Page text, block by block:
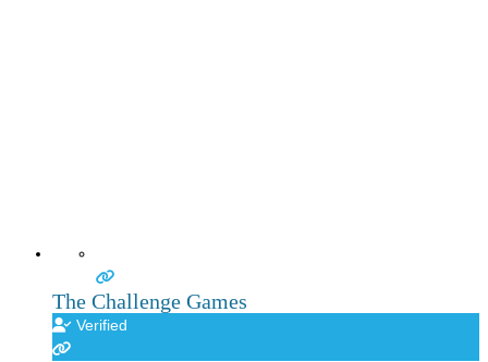
The Challenge Games
Verified